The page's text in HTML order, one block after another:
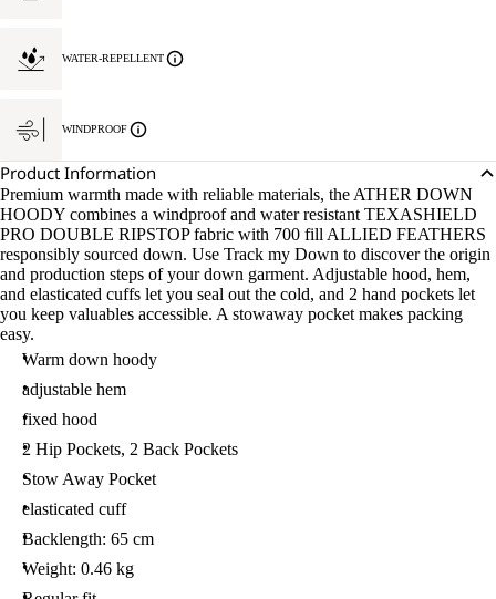
WATER-REPELLENT
WINDPROOF
Product Information
Premium warmth made with reliable materials, the ATHER DOWN
HOODY combines a windproof and water resistant TEXASHIELD
PRO DOUBLE RIPSTOP fabric with 700 fill ALLIED FEATHERS
responsibly sourced down. Use Track my Down to discover the origin
and production steps of your down garment. Adjustable hood, hem,
and elasticated cuffs let you seal out the cold, and 2 hand pockets let
you keep valuables accessible. A stowaway pocket makes packing
easy.
Warm down hoody
adjustable hem
fixed hood
2 Hip Pockets, 2 Back Pockets
Stow Away Pocket
elasticated cuff
Backlength: 65 cm
Weight: 0.46 kg